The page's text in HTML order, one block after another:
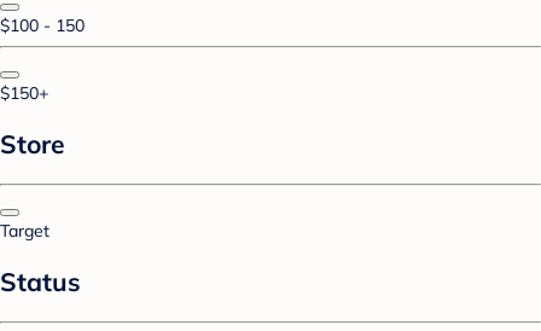
$100 - 150
$150+
Store
Target
Status